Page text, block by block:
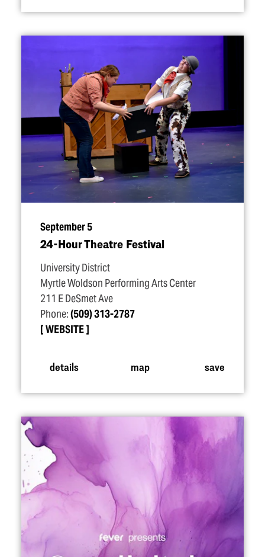
September 5
24-Hour Theatre Festival
University District
Myrtle Woldson Performing Arts Center
211 E DeSmet Ave
Phone:(509) 313-2787
WEBSITE
details map save